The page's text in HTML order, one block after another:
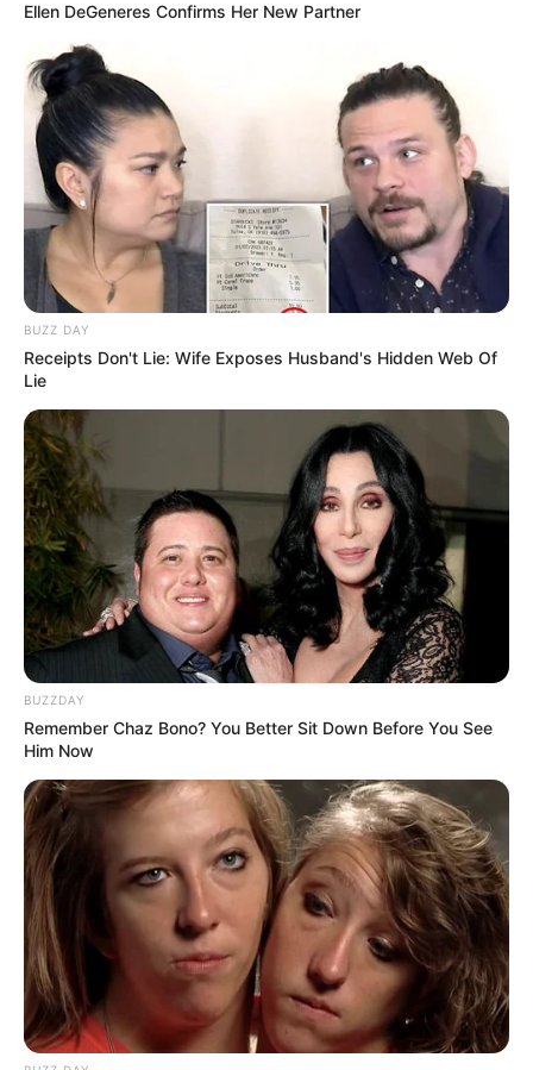
Ellen DeGeneres Confirms Her New Partner
BUZZ DAY
Receipts Don't Lie: Wife Exposes Husband's Hidden Web Of
Lie
BUZZDAY
Remember Chaz Bono? You Better Sit Down Before You See
Him Now